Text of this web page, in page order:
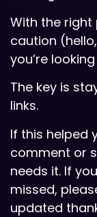
With the
caution
you’re
The key is
links.
If this helped
comment or
needs it. If
missed,
updated